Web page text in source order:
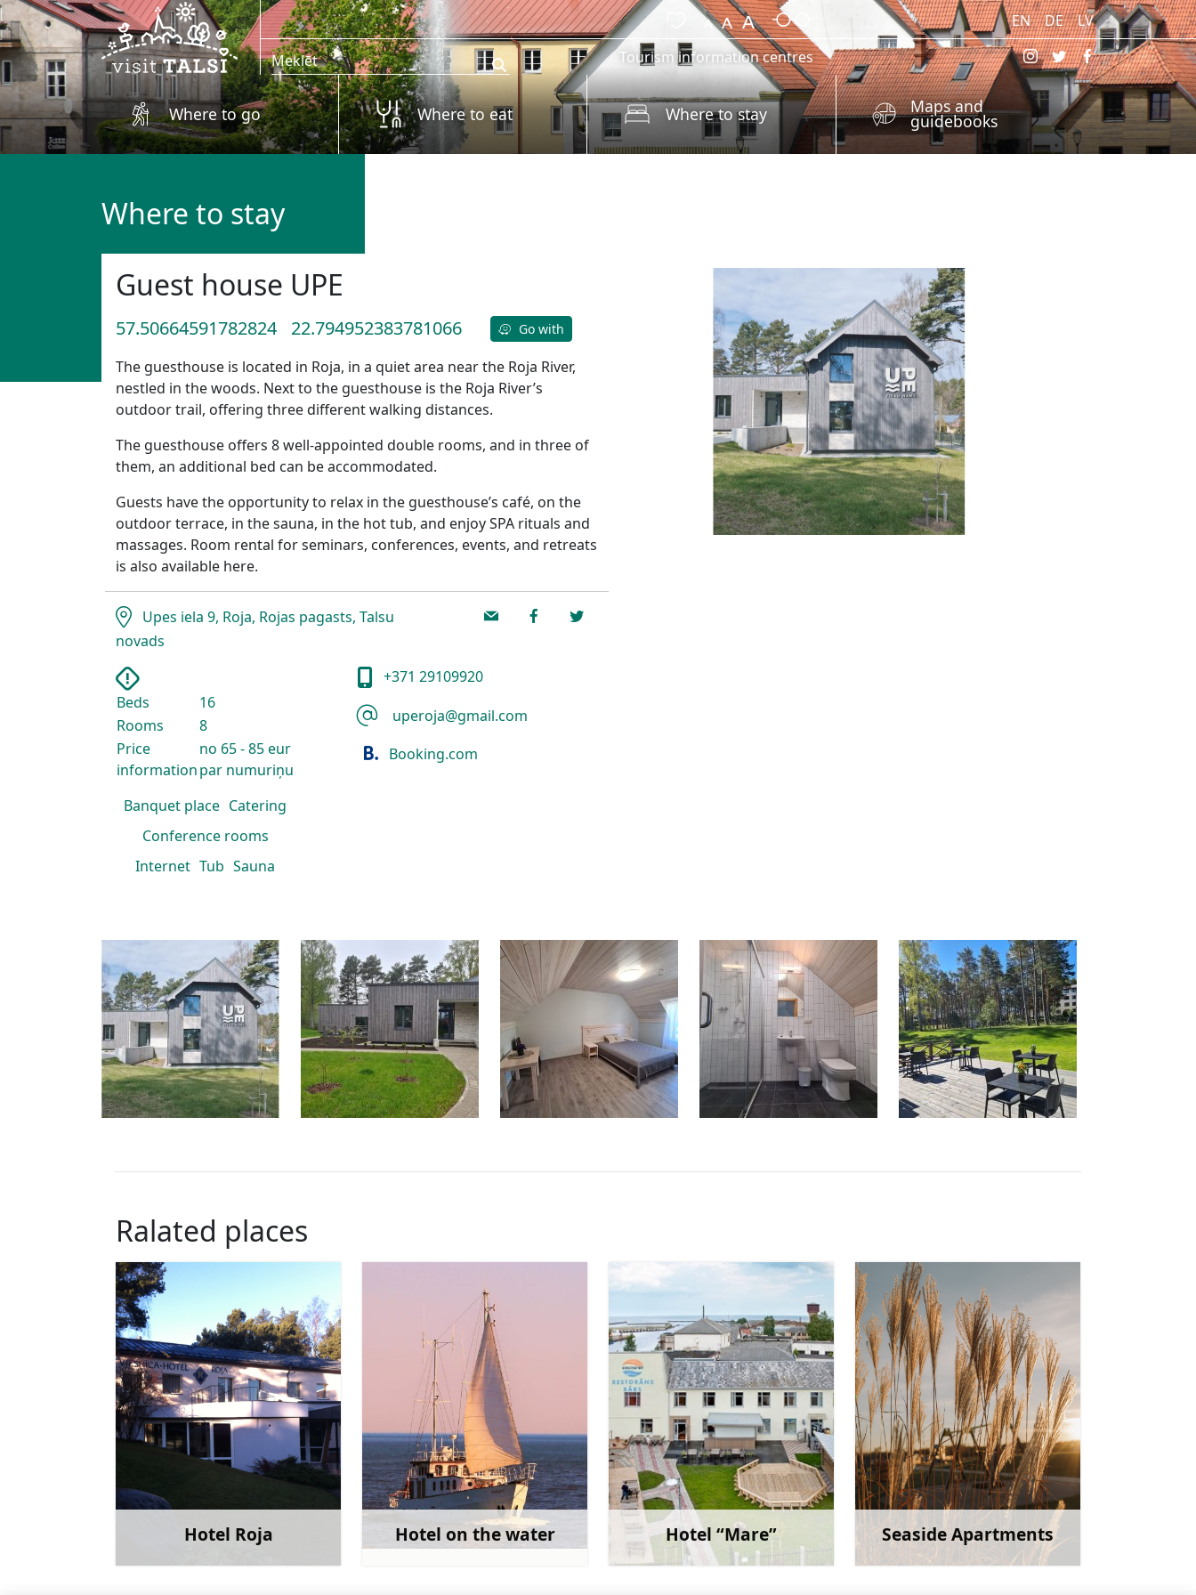
Skip to main content
EN DE
LV
Tourism information centres
Where to go Where to eat Where to stay Maps and
guidebooks
Where to stay
Guest house UPE
57.50664591782824 22.794952383781066 Go with
The guesthouse is located in Roja, in a quiet area near the Roja River,
nestled in the woods. Next to the guesthouse is the Roja River’s
outdoor trail, offering three different walking distances.
The guesthouse offers 8 well-appointed double rooms, and in three of
them, an additional bed can be accommodated.
Guests have the opportunity to relax in the guesthouse’s café, on the
outdoor terrace, in the sauna, in the hot tub, and enjoy SPA rituals and
massages. Room rental for seminars, conferences, events, and retreats
is also available here.
Upes iela 9, Roja, Rojas pagasts, Talsu
novads
Beds
16
Rooms
8
Price
information
no 65 - 85 eur
par numuriņu
Banquet place Catering
Conference rooms
Internet Tub Sauna
+371 29109920
uperoja@gmail.com
Booking.com
Ralated places
Hotel Roja
Learn more
Hotel on the water
Learn more
Hotel “Mare”
Learn more
Seaside Apartments
Learn more